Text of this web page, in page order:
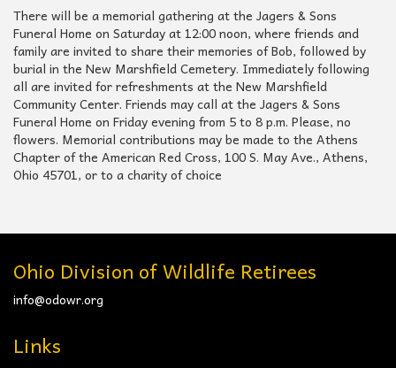
There will be a memorial gathering at the Jagers & Sons
Funeral Home on Saturday at 12:00 noon, where friends and
family are invited to share their memories of Bob, followed by
burial in the New Marshfield Cemetery. Immediately following
all are invited for refreshments at the New Marshfield
Community Center. Friends may call at the Jagers & Sons
Funeral Home on Friday evening from 5 to 8 p.m. Please, no
flowers. Memorial contributions may be made to the Athens
Chapter of the American Red Cross, 100 S. May Ave., Athens,
Ohio 45701, or to a charity of choice
Ohio Division of Wildlife Retirees
info@odowr.org
Links